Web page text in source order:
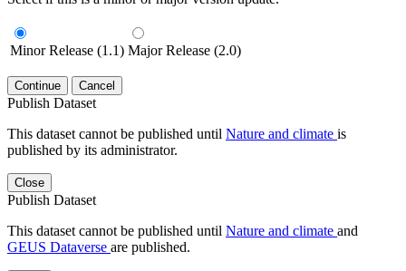
Minor Release (1.1) Major Release (2.0)
Continue Cancel
Publish Dataset
This dataset cannot be published until Nature and climate is
published by its administrator.
Close
Publish Dataset
This dataset cannot be published until Nature and climate and
GEUS Dataverse are published.